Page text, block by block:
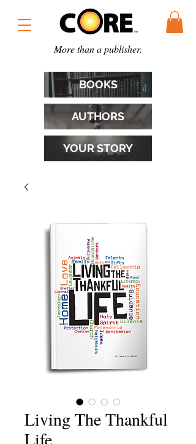
More than a publisher.
BOOKS
AUTHORS
YOUR STORY
Living The Thankful
Life